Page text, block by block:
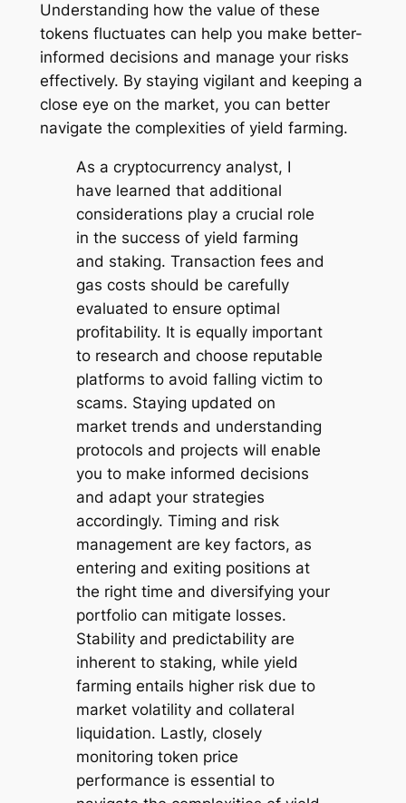
Understanding how the value of these
tokens fluctuates can help you make better-
informed decisions and manage your risks
effectively. By staying vigilant and keeping a
close eye on the market, you can better
navigate the complexities of yield farming.
As a cryptocurrency analyst, I
have learned that additional
considerations play a crucial role
in the success of yield farming
and staking. Transaction fees and
gas costs should be carefully
evaluated to ensure optimal
profitability. It is equally important
to research and choose reputable
platforms to avoid falling victim to
scams. Staying updated on
market trends and understanding
protocols and projects will enable
you to make informed decisions
and adapt your strategies
accordingly. Timing and risk
management are key factors, as
entering and exiting positions at
the right time and diversifying your
portfolio can mitigate losses.
Stability and predictability are
inherent to staking, while yield
farming entails higher risk due to
market volatility and collateral
liquidation. Lastly, closely
monitoring token price
performance is essential to